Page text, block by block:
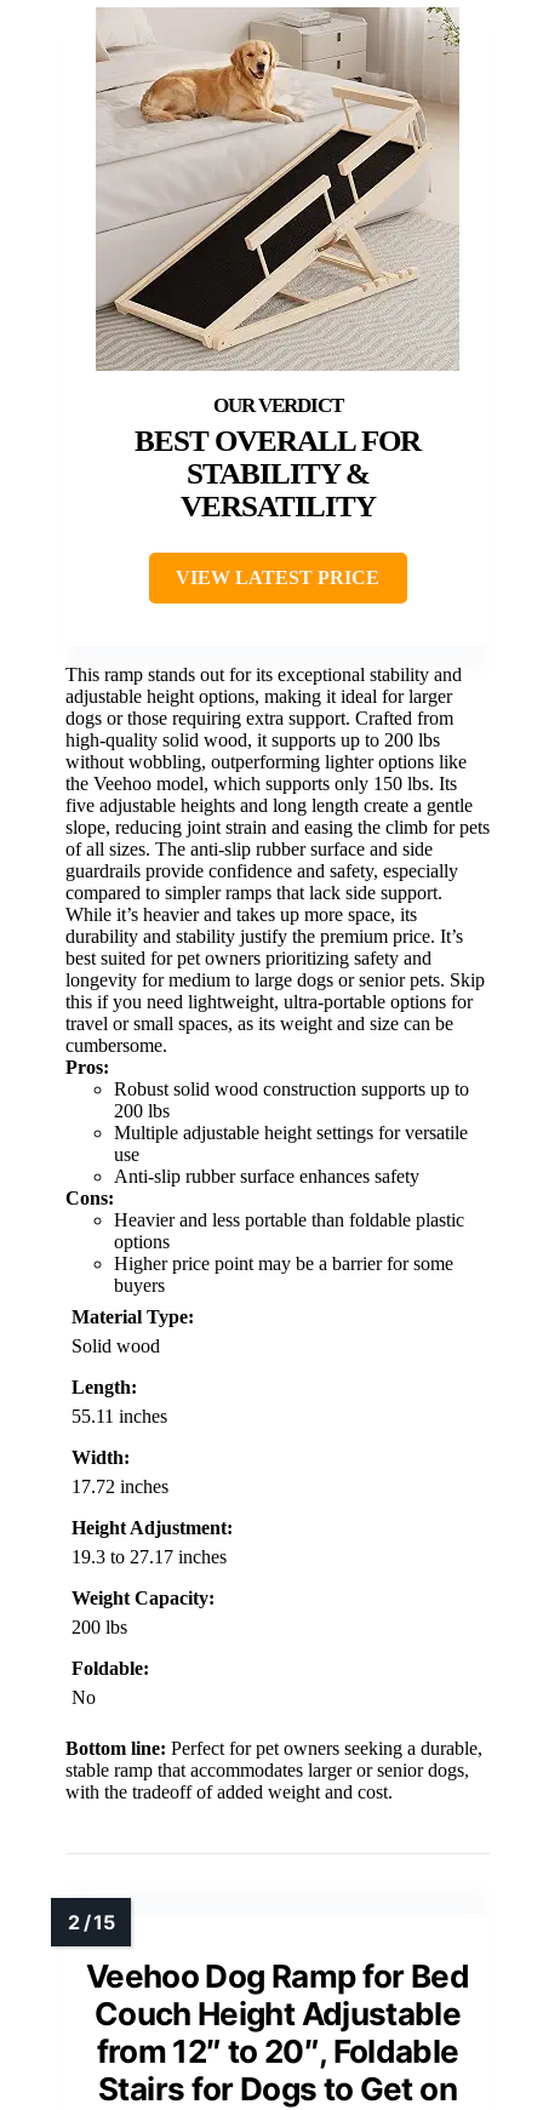
BEST OVERALL FOR
STABILITY &
VERSATILITY
VIEW LATEST PRICE
This ramp stands out for its exceptional stability and
adjustable height options, making it ideal for larger
dogs or those requiring extra support. Crafted from
high-quality solid wood, it supports up to 200 lbs
without wobbling, outperforming lighter options like
the Veehoo model, which supports only 150 lbs. Its
five adjustable heights and long length create a gentle
slope, reducing joint strain and easing the climb for pets
of all sizes. The anti-slip rubber surface and side
guardrails provide confidence and safety, especially
compared to simpler ramps that lack side support.
While it’s heavier and takes up more space, its
durability and stability justify the premium price. It’s
best suited for pet owners prioritizing safety and
longevity for medium to large dogs or senior pets. Skip
this if you need lightweight, ultra-portable options for
travel or small spaces, as its weight and size can be
cumbersome.
Pros:
Robust solid wood construction supports up to
200 lbs
Multiple adjustable height settings for versatile
use
Anti-slip rubber surface enhances safety
Cons:
Heavier and less portable than foldable plastic
options
Higher price point may be a barrier for some
buyers
Material Type:
Solid wood
Length:
55.11 inches
Width:
17.72 inches
Height Adjustment:
19.3 to 27.17 inches
Weight Capacity:
200 lbs
Foldable:
No
Bottom line: Perfect for pet owners seeking a durable,
stable ramp that accommodates larger or senior dogs,
with the tradeoff of added weight and cost.
Veehoo Dog Ramp for Bed
Couch Height Adjustable
from 12″ to 20″, Foldable
Stairs for Dogs to Get on